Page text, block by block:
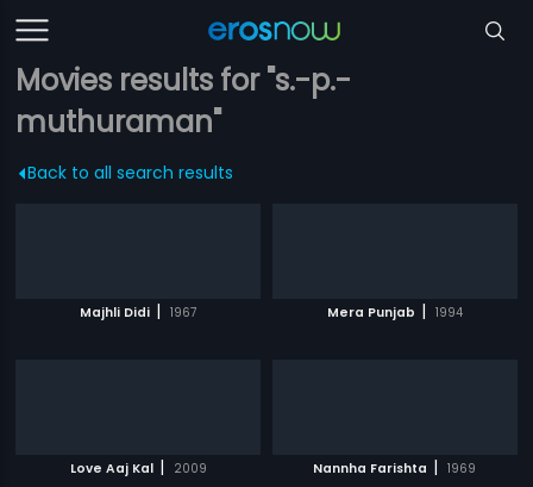
Movies results for "s.-p.-
muthuraman"
Back to all search results
Majhli Didi | 1967 Mera Punjab | 1994
Love Aaj Kal | 2009 Nannha Farishta | 1969